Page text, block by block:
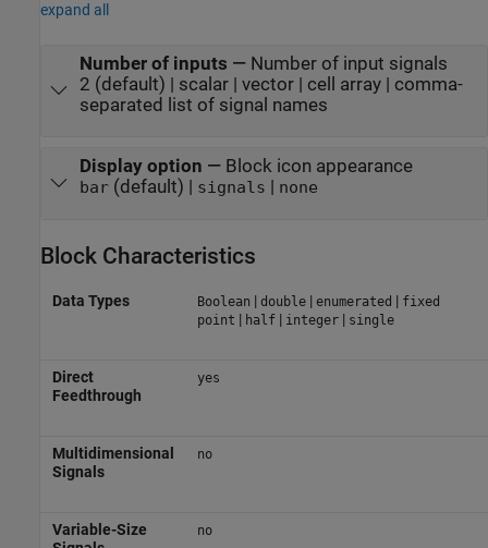
expand all
Number of inputs — Number of input signals
2 (default) | scalar | vector | cell array | comma-
separated list of signal names
Display option — Block icon appearance
bar(default) | signals | none
Block Characteristics
Data Types Boolean | double| enumerated | fixed
point | half| integer| single
Direct
Feedthrough
yes
Multidimensional
Signals
no
Variable-Size
no